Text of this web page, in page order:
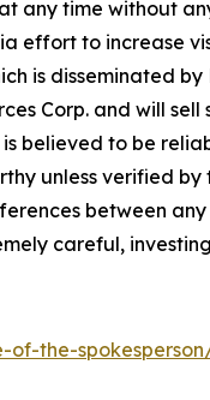
any time without
effort to increase
is disseminated
Corp. and will
believed to be
unless verified
between
careful,
the-